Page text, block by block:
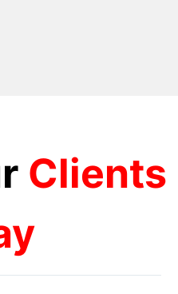
Clients